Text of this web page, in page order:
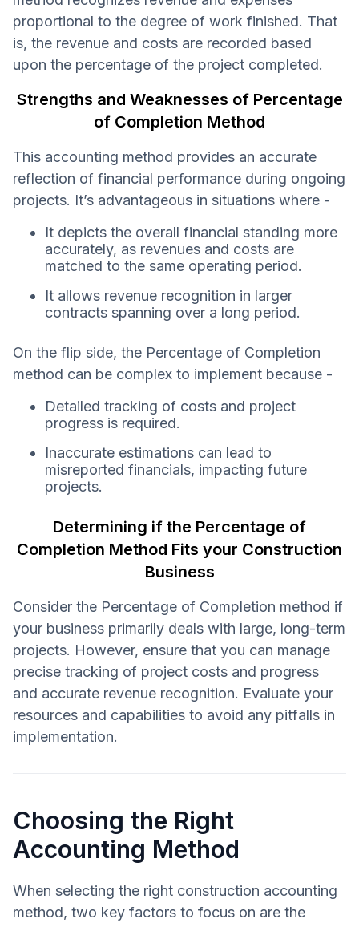
proportional to the degree of work finished. That
is, the revenue and costs are recorded based
upon the percentage of the project completed.
Strengths and Weaknesses of Percentage
of Completion Method
This accounting method provides an accurate
reflection of financial performance during ongoing
projects. It’s advantageous in situations where -
It depicts the overall financial standing more
accurately, as revenues and costs are
matched to the same operating period.
It allows revenue recognition in larger
contracts spanning over a long period.
On the flip side, the Percentage of Completion
method can be complex to implement because -
Detailed tracking of costs and project
progress is required.
Inaccurate estimations can lead to
misreported financials, impacting future
projects.
Determining if the Percentage of
Completion Method Fits your Construction
Business
Consider the Percentage of Completion method if
your business primarily deals with large, long-term
projects. However, ensure that you can manage
precise tracking of project costs and progress
and accurate revenue recognition. Evaluate your
resources and capabilities to avoid any pitfalls in
implementation.
Choosing the Right
Accounting Method
When selecting the right construction accounting
method, two key factors to focus on are the